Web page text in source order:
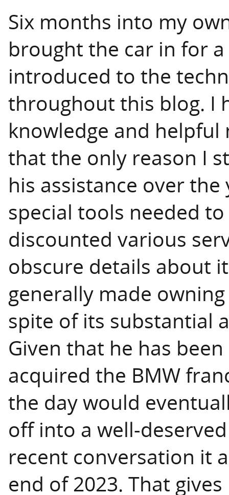
Six months into my
brought the car in for
introduced to the
throughout this blog. I
knowledge and
that the only reason I
his assistance over
special tools needed
discounted various
obscure details about
generally made
spite of its substantial
Given that he has
acquired the BMW
the day would
off into a well-
recent conversation it
end of 2023. That